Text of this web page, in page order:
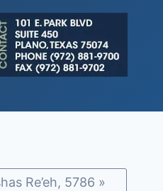
Re’eh, 5786 »